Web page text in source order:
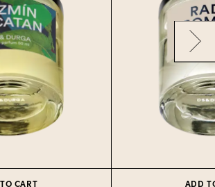
CART ADD